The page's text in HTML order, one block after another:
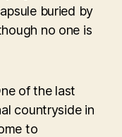
buried by
no one is
of the last
countryside in
to